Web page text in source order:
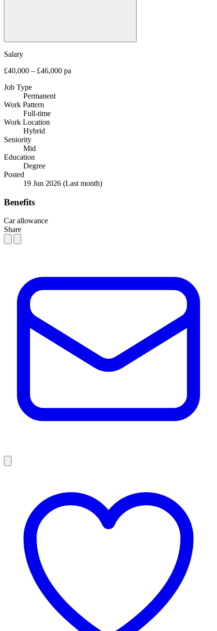
Salary
£40,000 – £46,000 pa
Job Type
Permanent
Work Pattern
Full-time
Work Location
Hybrid
Seniority
Mid
Education
Degree
Posted
19 Jun 2026 (Last month)
Benefits
Car allowance
Share